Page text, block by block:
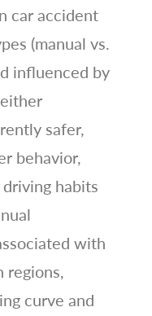
car accident
(manual vs.
influenced by
safer,
behavior,
habits
with
regions,
curve and